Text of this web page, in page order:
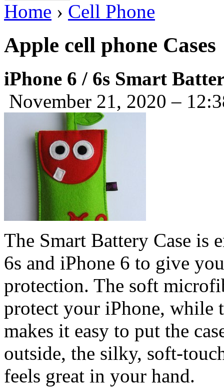
Home › Cell Phone
Apple cell phone Cases
iPhone 6 / 6s Smart
November 21, 2020 –
The Smart Battery Case is
6s and iPhone 6 to give
protection. The soft
protect your iPhone, while
makes it easy to put the
outside, the silky, soft-
feels great in your hand.